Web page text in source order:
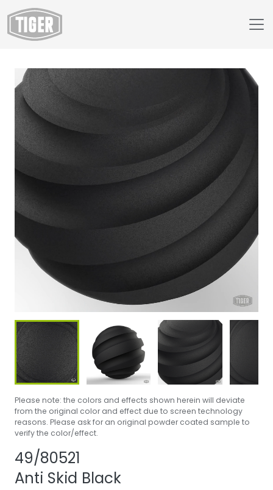
Webshop
49/80521 - Anti Skid Black
Please note: the colors and effects shown herein will deviate
from the original color and effect due to screen technology
reasons. Please ask for an original powder coated sample to
verify the color/effect.
49/80521
Anti Skid Black